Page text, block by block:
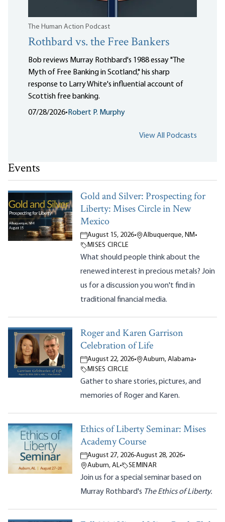
The Human Action Podcast
Rothbard vs. the Free Bankers
Bob reviews Murray Rothbard's 1988 essay "The
Myth of Free Banking in Scotland," his sharp
response to Larry White's influential account of
Scottish free banking.
07/28/2026• Robert P. Murphy
View All Podcasts
Events
Gold and Silver: Prospecting for
Liberty: Mises Circle in New
Mexico
August 15, 2026• Albuquerque, NM •
MISES CIRCLE
What should people think about the
renewed interest in precious metals? Join
us for a discussion you won't find in
traditional financial media.
Roger and Karen Garrison
Celebration of Life
August 22, 2026• Auburn, Alabama•
MISES CIRCLE
Gather to share stories, pictures, and
memories of Roger and Karen.
Ethics of Liberty Seminar: Mises
Academy Course
August 27, 2026-August 28, 2026•
Auburn, AL• SEMINAR
Join us for a special seminar based on
Murray Rothbard's The Ethics of Liberty.